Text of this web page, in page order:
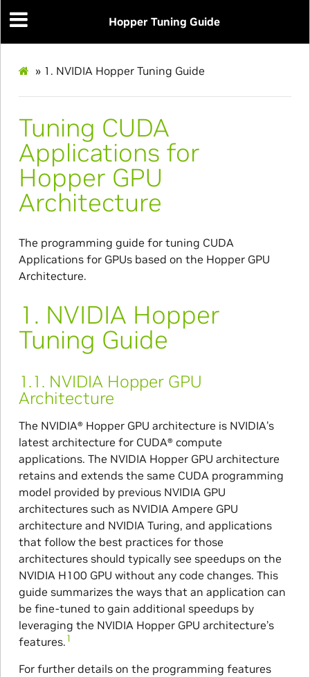
Hopper Tuning Guide
» 1. NVIDIA Hopper Tuning Guide
Tuning CUDA
Applications for
Hopper GPU
Architecture
The programming guide for tuning CUDA
Applications for GPUs based on the Hopper GPU
Architecture.
1. NVIDIA Hopper
Tuning Guide
1.1. NVIDIA Hopper GPU
Architecture
The NVIDIA® Hopper GPU architecture is NVIDIA’s
latest architecture for CUDA® compute
applications. The NVIDIA Hopper GPU architecture
retains and extends the same CUDA programming
model provided by previous NVIDIA GPU
architectures such as NVIDIA Ampere GPU
architecture and NVIDIA Turing, and applications
that follow the best practices for those
architectures should typically see speedups on the
NVIDIA H100 GPU without any code changes. This
guide summarizes the ways that an application can
be fine-tuned to gain additional speedups by
leveraging the NVIDIA Hopper GPU architecture’s
features.1
For further details on the programming features